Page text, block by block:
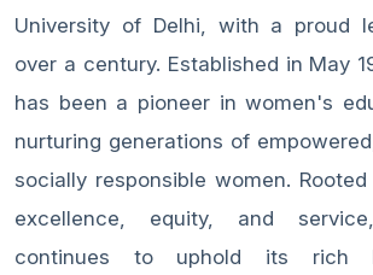
University of Delhi, with a proud
over a century. Established in May
has been a pioneer in women's
nurturing generations of
socially responsible women.
excellence, equity, and
continues to uphold its rich